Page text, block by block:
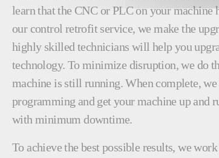
learn that the CNC or PLC on your machine
our control retrofit service, we make the
highly skilled technicians will help you
technology. To minimize disruption, we do
machine is still running. When complete,
programming and get your machine up and
with minimum downtime.
To achieve the best possible results, we